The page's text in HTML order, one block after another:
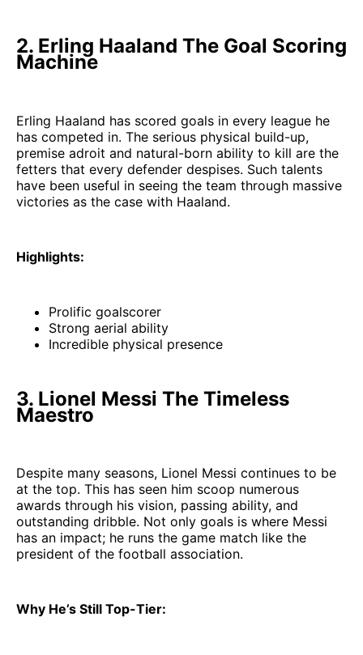
2. Erling Haaland The Goal Scoring
Machine
Erling Haaland has scored goals in every league he
has competed in. The serious physical build-up,
premise adroit and natural-born ability to kill are the
fetters that every defender despises. Such talents
have been useful in seeing the team through massive
victories as the case with Haaland.
Highlights:
Prolific goalscorer
Strong aerial ability
Incredible physical presence
3. Lionel Messi The Timeless
Maestro
Despite many seasons, Lionel Messi continues to be
at the top. This has seen him scoop numerous
awards through his vision, passing ability, and
outstanding dribble. Not only goals is where Messi
has an impact; he runs the game match like the
president of the football association.
Why He’s Still Top-Tier: